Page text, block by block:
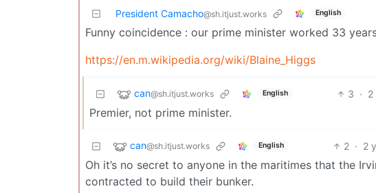
President Camacho@sh.itjust.works English
Funny coincidence : our prime minister worked 33
https://en.m.wikipedia.org/wiki/Blaine_Higgs
can@sh.itjust.works English 3 · 2
Premier, not prime minister.
can@sh.itjust.works English 2 · 2
Oh it’s no secret to anyone in the maritimes that the
contracted to build their bunker.